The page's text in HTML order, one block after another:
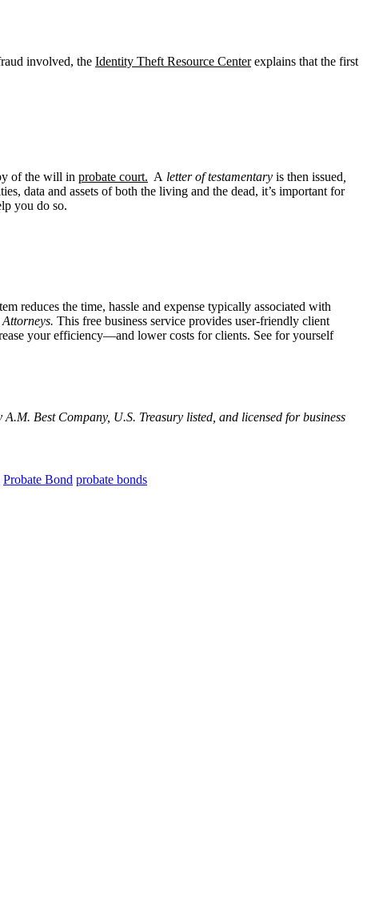
involved, the Identity Theft Resource Centerexplains that the first
of the will in probate court. A letter of testamentary is then issued
data and assets of both the living and the dead, it’s important for
you do so.
reduces the time, hassle and expense typically associated with
This free business service provides user-friendly client
your efficiency—and lower costs for clients. See for yourself
A.M. Best Company, U.S. Treasury listed, and licensed for business
Probate Bond probate bonds